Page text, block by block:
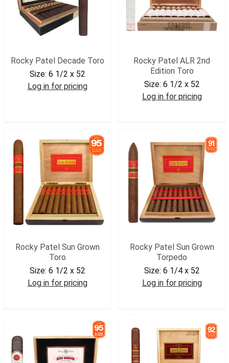
Rocky Patel Decade Toro
Size: 6 1/2 x 52
Log in for pricing
Rocky Patel ALR 2nd
Edition Toro
Size: 6 1/2 x 52
Log in for pricing
Rocky Patel Sun Grown
Toro
Size: 6 1/2 x 52
Log in for pricing
Rocky Patel Sun Grown
Torpedo
Size: 6 1/4 x 52
Log in for pricing